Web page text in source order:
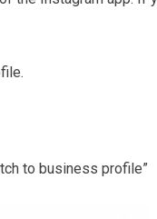
to business profile”